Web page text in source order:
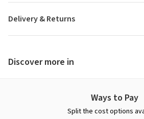
Delivery & Returns
Discover more in
Ways to Pay
Split the cost options